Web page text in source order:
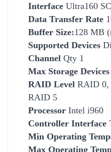
Interface Ultra160
Data Transfer Rate
Buffer Size:128 MB
Supported Devices
Channel Qty 1
Max Storage
RAID Level RAID 0,
RAID 5
Processor Intel i960
Controller Interface
Min Operating
Max Operating